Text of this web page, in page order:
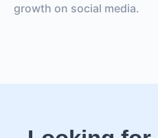
growth on social media.